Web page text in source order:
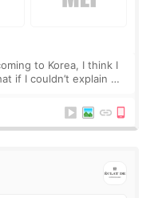
to Korea, I think I
if I couldn’t explain my